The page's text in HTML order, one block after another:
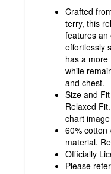
Crafted
terry, this
features an
effortlessly
has a
while
and chest.
Size and
Relaxed
chart
60% cotton
material.
Officially
Please